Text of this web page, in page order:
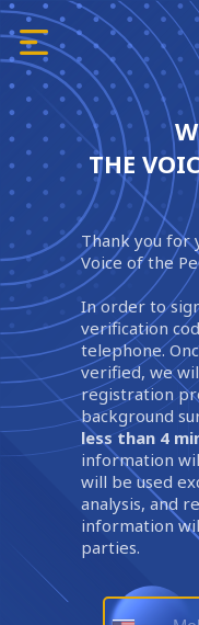
THE
Thank you for
Voice of the
In order to
verification
telephone.
verified, we
registration
background
less than 4
information
will be used
analysis, and
information
parties.